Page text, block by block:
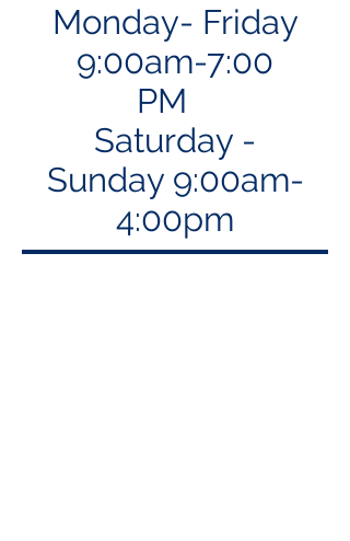
Monday- Friday
9:00am-7:00
PM
Saturday -
Sunday 9:00am-
4:00pm